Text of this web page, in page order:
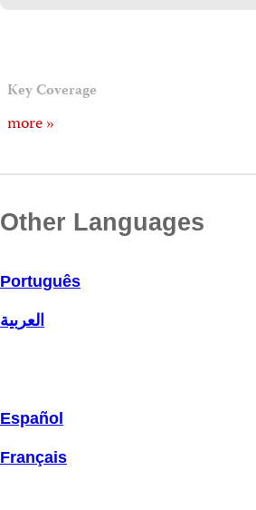
Key Coverage
more »
Other Languages
Português
العربية
Español
Français